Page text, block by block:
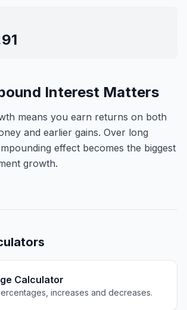
Interest Matters
means you earn returns on both
and earlier gains. Over long
effect becomes the biggest
growth.
Calculator
increases and decreases.